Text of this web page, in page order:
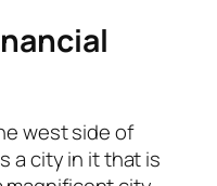
west side of
a city in it that is